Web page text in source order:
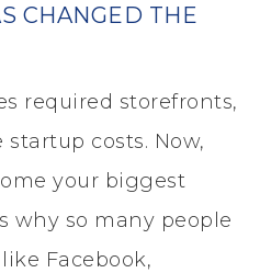
CHANGED THE
required storefronts,
costs. Now,
your biggest
why so many people
Facebook,